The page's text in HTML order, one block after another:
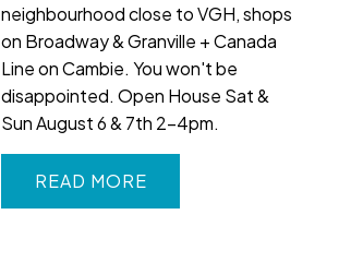
neighbourhood close to VGH, shops
on Broadway & Granville + Canada
Line on Cambie. You won't be
disappointed. Open House Sat &
Sun August 6 & 7th 2-4pm.
READ